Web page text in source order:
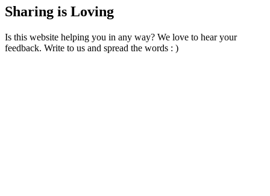
Sharing is Loving
Is this website helping you in any way? We love to hear your
feedback. Write to us and spread the words : )